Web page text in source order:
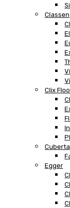
Classen
Clix
Cuberta
Egger